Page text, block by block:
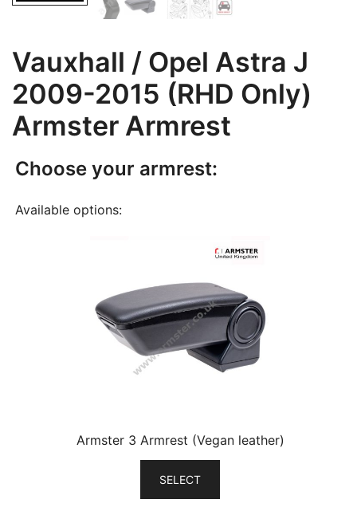
Vauxhall / Opel Astra J
2009-2015 (RHD Only)
Armster Armrest
Choose your armrest:
Available options:
Armster 3 Armrest (Vegan leather)
SELECT